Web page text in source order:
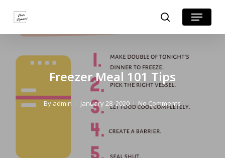
Recipe
main
content
search
Menu
Freezer Meal 101 Tips
By admin January 28, 2020 No Comments
Close